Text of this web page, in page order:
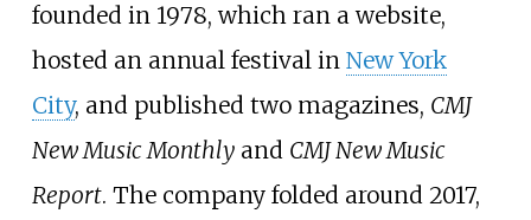
founded in 1978, which ran a website,
hosted an annual festival in New York
City, and published two magazines, CMJ
New Music Monthlyand CMJ New Music
Report. The company folded around 2017,